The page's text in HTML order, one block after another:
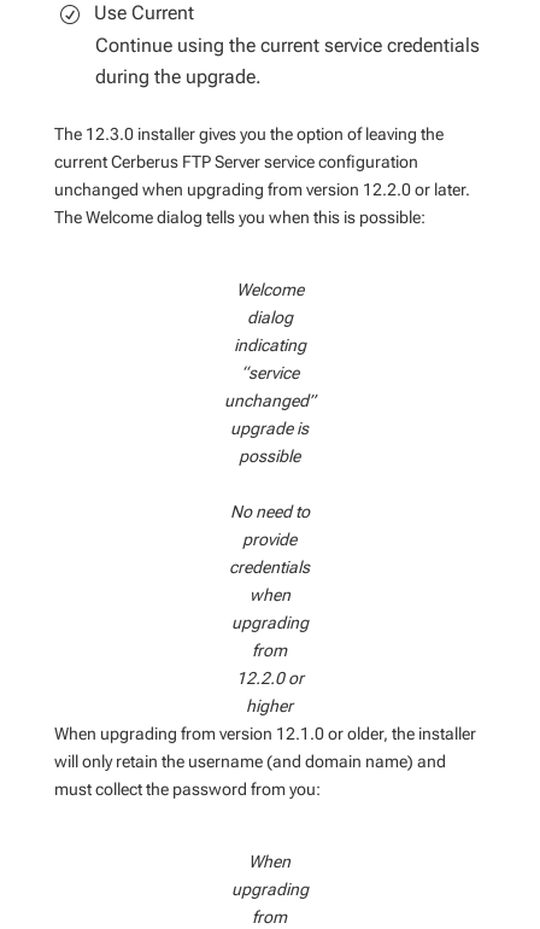
Use Current
Continue using the current service credentials
during the upgrade.
The 12.3.0 installer gives you the option of leaving the
current Cerberus FTP Server service configuration
unchanged when upgrading from version 12.2.0 or later.
The Welcome dialog tells you when this is possible:
Welcome
dialog
indicating
“service
unchanged”
upgrade is
possible
No need to
provide
credentials
when
upgrading
from
12.2.0 or
higher
When upgrading from version 12.1.0 or older, the installer
will only retain the username (and domain name) and
must collect the password from you:
When
upgrading
from